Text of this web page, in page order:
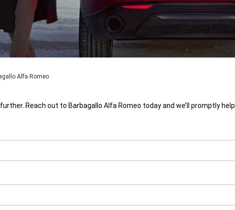
Alfa Romeo
Reach out to Barbagallo Alfa Romeo today and we’ll promptly